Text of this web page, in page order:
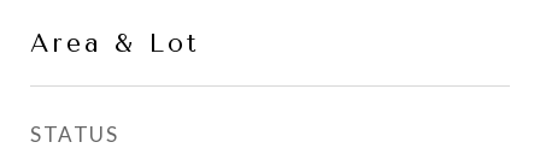
Area & Lot
STATUS